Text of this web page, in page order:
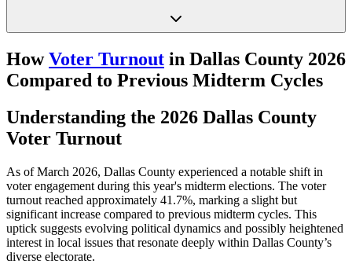
HowVoter Turnout in Dallas County 2026
Compared to Previous Midterm Cycles
Understanding the 2026 Dallas County
Voter Turnout
As of March 2026, Dallas County experienced a notable shift in
voter engagement during this year's midterm elections. The voter
turnout reached approximately 41.7%, marking a slight but
significant increase compared to previous midterm cycles. This
uptick suggests evolving political dynamics and possibly heightened
interest in local issues that resonate deeply within Dallas County’s
diverse electorate.